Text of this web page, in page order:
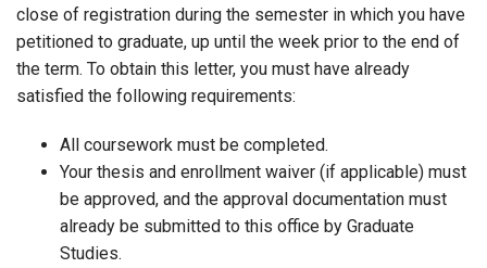
close of registration during the semester in which you have
petitioned to graduate, up until the week prior to the end of
the term. To obtain this letter, you must have already
satisfied the following requirements:
All coursework must be completed.
Your thesis and enrollment waiver (if applicable) must
be approved, and the approval documentation must
already be submitted to this office by Graduate
Studies.